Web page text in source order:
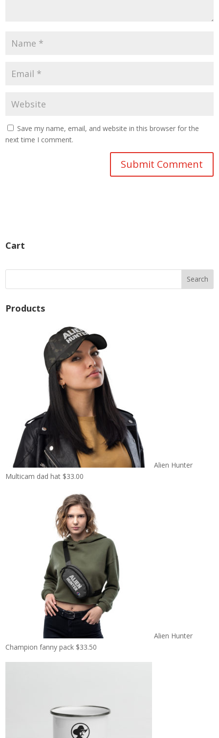
Save my name, email, and website in this browser for the
next time I comment.
Cart
Products
Alien Hunter
Multicam dad hat $33.00
Alien Hunter
Champion fanny pack $33.50